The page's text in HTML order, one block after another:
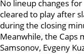
No lineup changes
cleared to play after
during the closing
Meanwhile, the Caps
Samsonov, Evgeny